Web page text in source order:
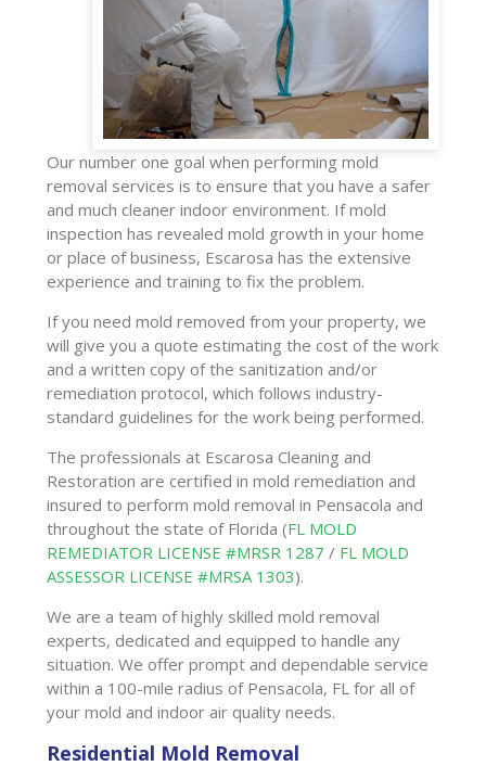
Our number one goal when performing mold
removal services is to ensure that you have a safer
and much cleaner indoor environment. If mold
inspection has revealed mold growth in your home
or place of business, Escarosa has the extensive
experience and training to fix the problem.
If you need mold removed from your property, we
will give you a quote estimating the cost of the work
and a written copy of the sanitization and/or
remediation protocol, which follows industry-
standard guidelines for the work being performed.
The professionals at Escarosa Cleaning and
Restoration are certified in mold remediation and
insured to perform mold removal in Pensacola and
throughout the state of Florida (FL MOLD
REMEDIATOR LICENSE #MRSR 1287 / FL MOLD
ASSESSOR LICENSE #MRSA 1303).
We are a team of highly skilled mold removal
experts, dedicated and equipped to handle any
situation. We offer prompt and dependable service
within a 100-mile radius of Pensacola, FL for all of
your mold and indoor air quality needs.
Residential Mold Removal